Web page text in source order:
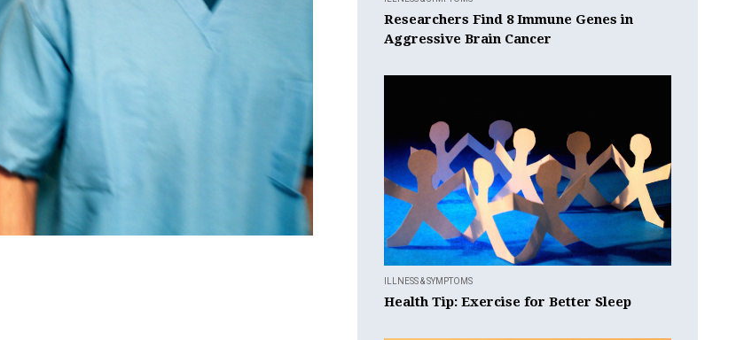
Researchers Find 8 Immune Genes in
Aggressive Brain Cancer
ILLNESS & SYMPTOMS
Health Tip: Exercise for Better Sleep